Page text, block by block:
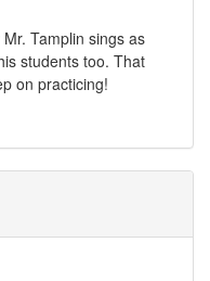
Tamplin sings as
students too. That
on practicing!